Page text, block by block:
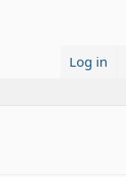
Log in